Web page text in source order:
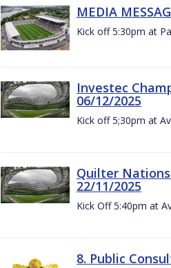
MEDIA
Kick off 5:30pm at
Investec
06/12/2025
Kick off 5;30pm at
Quilter
22/11/2025
Kick Off 5:40pm at
8. Public